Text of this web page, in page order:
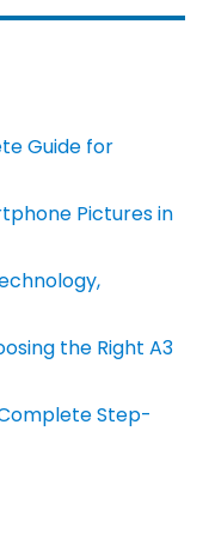
Guide for
Pictures in
the Right A3
Step-